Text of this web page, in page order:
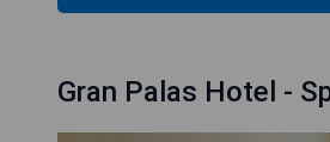
Gran Palas Hotel -